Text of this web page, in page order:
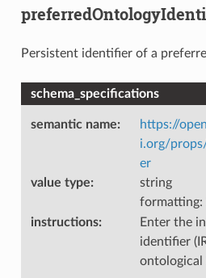
Persistent identifier of a
schema_specifications
semantic name:
https://
i.org/
er
value type:
string
formatting:
instructions:
Enter the
identifier
ontological